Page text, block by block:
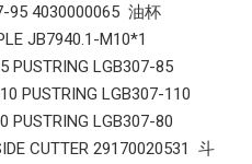
95 4030000065 油杯
JB7940.1-M10*1
LGB307-85
PUSTRING LGB307-110
LGB307-80
CUTTER 29170020531 斗